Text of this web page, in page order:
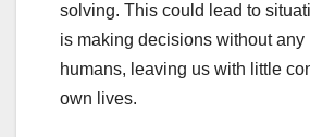
solving. This could lead to
is making decisions without any
humans, leaving us with little
own lives.